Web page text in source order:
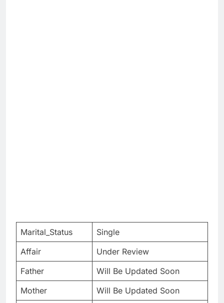
Marital_Status
Single
Affair
Under Review
Father
Will Be Updated Soon
Mother
Will Be Updated Soon